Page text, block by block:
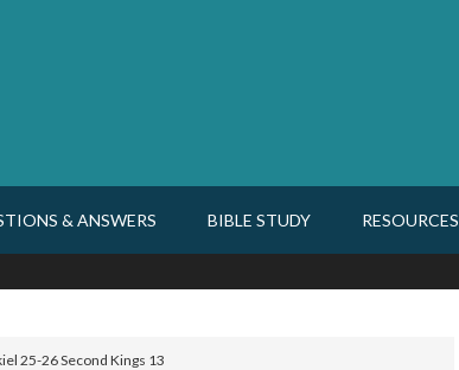
& ANSWERS BIBLE STUDY RESOURCES
25-26 Second Kings 13